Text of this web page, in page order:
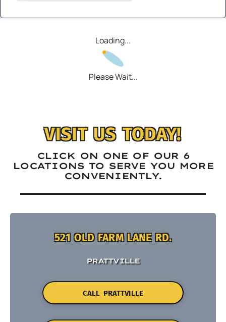
Loading...
Please Wait...
VISIT US TODAY!
CLICK ON ONE OF OUR 6
LOCATIONS TO SERVE YOU MORE
CONVENIENTLY.
521 OLD FARM LANE RD.
PRATTVILLE
CALL PRATTVILLE